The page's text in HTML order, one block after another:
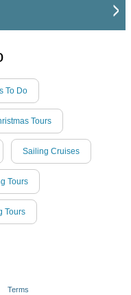
To Do
Tours
Sailing Cruises
Tours
Tours
Terms